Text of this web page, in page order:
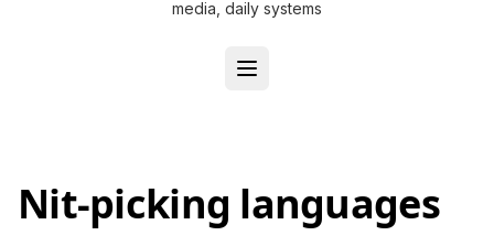
media, daily systems
Nit-picking languages